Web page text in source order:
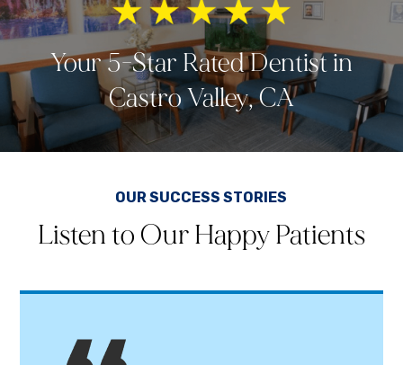
Your 5-Star Rated Dentist in
Castro Valley, CA
OUR SUCCESS STORIES
Listen to Our Happy Patients